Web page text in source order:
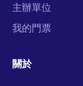
主辦單位
我的門票
關於